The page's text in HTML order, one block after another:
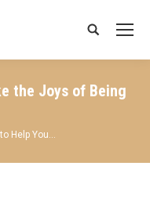
Search:
the Joys of Being
Help You…